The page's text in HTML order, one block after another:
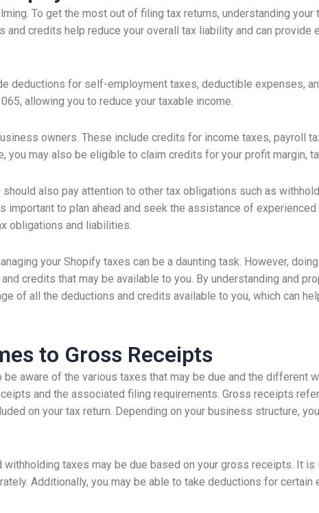
To get the most out of filing tax returns, understanding your
credits help reduce your overall tax liability and can provide
deductions for self-employment taxes, deductible expenses,
allowing you to reduce your taxable income.
owners. These include credits for income taxes, payroll
may also be eligible to claim credits for your profit margin,
also pay attention to other tax obligations such as
important to plan ahead and seek the assistance of
obligations and liabilities.
your Shopify taxes can be a daunting task. However,
credits that may be available to you. By understanding and
of all the deductions and credits available to you, which can
to Gross Receipts
aware of the various taxes that may be due and the different
and the associated filing requirements. Gross receipts
on your tax return. Depending on your business structure,
taxes may be due based on your gross receipts. It is
Additionally, you may be able to take deductions for certain